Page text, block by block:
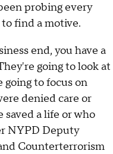
probing every
find a motive.
end, you have a
going to look at
going to focus on
denied care or
a life or who
NYPD Deputy
Counterterrorism